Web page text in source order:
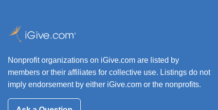
Nonprofit organizations on iGive.com are listed by
members or their affiliates for collective use. Listings do not
imply endorsement by either iGive.com or the nonprofits.